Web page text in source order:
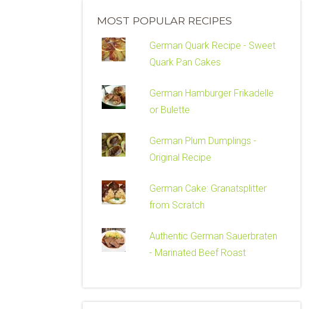
MOST POPULAR RECIPES
German Quark Recipe - Sweet
Quark Pan Cakes
German Hamburger Frikadelle
or Bulette
German Plum Dumplings -
Original Recipe
German Cake: Granatsplitter
from Scratch
Authentic German Sauerbraten
- Marinated Beef Roast